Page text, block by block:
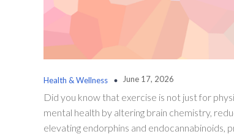
Health & Wellness June 17, 2026
Did you know that exercise is not just for
mental health by altering brain chemistry,
elevating endorphins and